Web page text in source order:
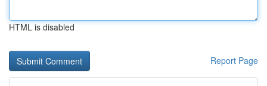
HTML is disabled
Report Page